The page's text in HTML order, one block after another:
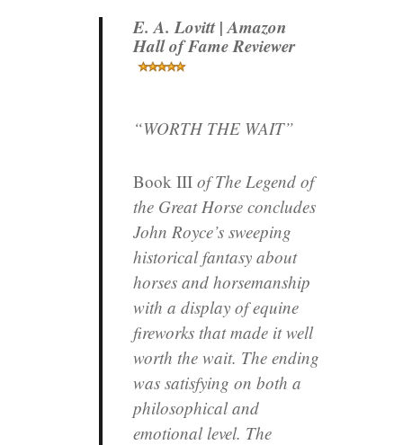
E. A. Lovitt | Amazon
Hall of Fame Reviewer
“WORTH THE WAIT”
Book IIIofThe Legend of
the Great Horseconcludes
John Royce’s sweeping
historical fantasy about
horses and horsemanship
with a display of equine
fireworks that made it well
worth the wait. The ending
was satisfying on both a
philosophical and
emotional level. The